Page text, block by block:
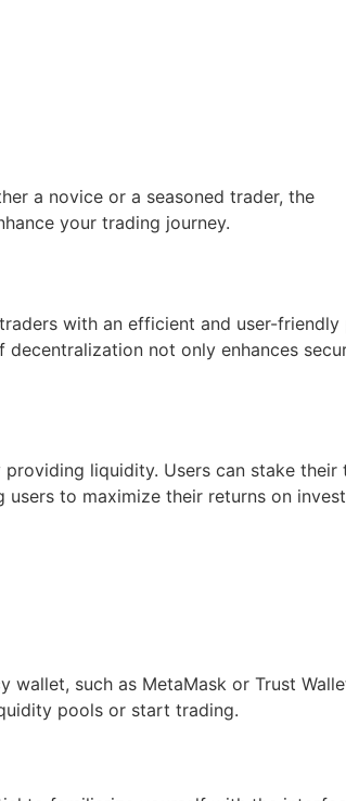
a novice or a seasoned trader, the
your trading journey.
with an efficient and user-friendly
not only enhances
liquidity. Users can stake
to maximize their returns on
such as MetaMask or Trust
pools or start trading.